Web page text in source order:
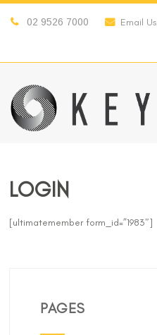
02 9526 7000 Email Us
LOGIN
[ultimatemember form_id=”1983″]
PAGES